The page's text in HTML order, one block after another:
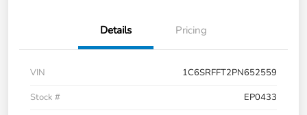
Details Pricing
VIN
1C6SRFFT2PN652559
Stock #
EP0433